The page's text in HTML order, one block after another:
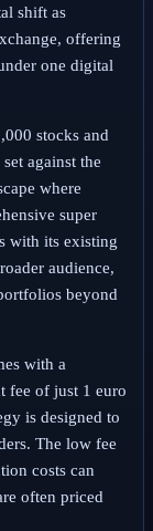
shift as
offering
one digital
stocks and
against the
where
super
with its existing
audience,
beyond
with a
fee of just 1 euro
is designed to
The low fee
costs can
often priced